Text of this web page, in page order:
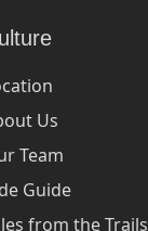
Us
Team
Guide
from the Trails